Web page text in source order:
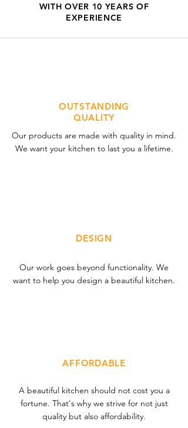
WITH OVER 10 YEARS OF
EXPERIENCE
OUTSTANDING
QUALITY
Our products are made with quality in mind.
We want your kitchen to last you a lifetime.
DESIGN
Our work goes beyond functionality. We
want to help you design a beautiful kitchen.
AFFORDABLE
A beautiful kitchen should not cost you a
fortune. That's why we strive for not just
quality but also affordability.